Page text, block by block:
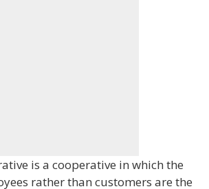
is a cooperative in which the
rather than customers are the